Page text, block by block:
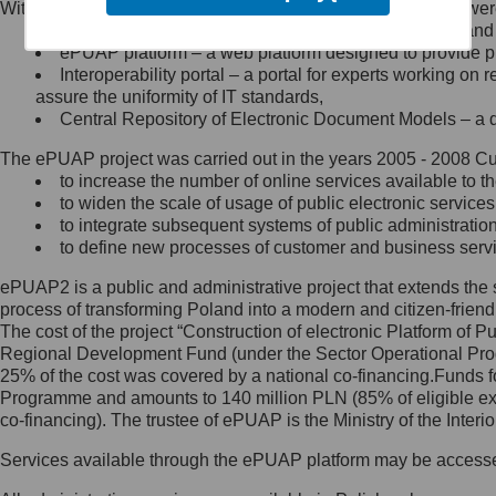
Minister Cyfryzacji.
się, wysyłając:
list na adres jego siedziby: Al.
Ujazdowskie 1/3, 00-583
Królewska 27, 00-060
Warszawa,
wiadomość e-mail na adres:
mc@mc.gov.pl
Jak skontaktować się z
Inspektorem Ochrony Danych
Administrator wyznaczył Inspektora
Ochrony Danych, z którym
skontaktujesz się, wysyłając:
list na adres: ul. Królewska 27,
Within the project, the following functionalities and services
Public services catalogue – a method of presenting
ePUAP platform – a web platform designed to provide
Interoperability portal – a portal for experts working
assure the uniformity of IT standards,
Central Repository of Electronic Document Models –
The ePUAP project was carried out in the years 2005 - 2008
to increase the number of online services available to
to widen the scale of usage of public electronic
to integrate subsequent systems of public
to define new processes of customer and business
ePUAP2 is a public and administrative project that extends
process of transforming Poland into a modern and citizen-
The cost of the project “Construction of electronic Platform of
Regional Development Fund (under the Sector Operational
25% of the cost was covered by a national co-
Programme and amounts to 140 million PLN (85% of eligible
co-financing). The trustee of ePUAP is the Ministry of the
Services available through the ePUAP platform may be